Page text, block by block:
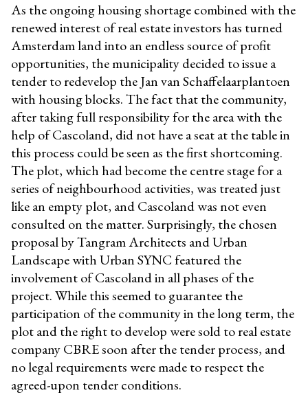
As the ongoing housing shortage combined with the
renewed interest of real estate investors has turned
Amsterdam land into an endless source of profit
opportunities, the municipality decided to issue a
tender to redevelop the Jan van Schaffelaarplantoen
with housing blocks. The fact that the community,
after taking full responsibility for the area with the
help of Cascoland, did not have a seat at the table in
this process could be seen as the first shortcoming.
The plot, which had become the centre stage for a
series of neighbourhood activities, was treated just
like an empty plot, and Cascoland was not even
consulted on the matter. Surprisingly, the chosen
proposal by Tangram Architects and Urban
Landscape with Urban SYNC featured the
involvement of Cascoland in all phases of the
project. While this seemed to guarantee the
participation of the community in the long term, the
plot and the right to develop were sold to real estate
company CBRE soon after the tender process, and
no legal requirements were made to respect the
agreed-upon tender conditions.